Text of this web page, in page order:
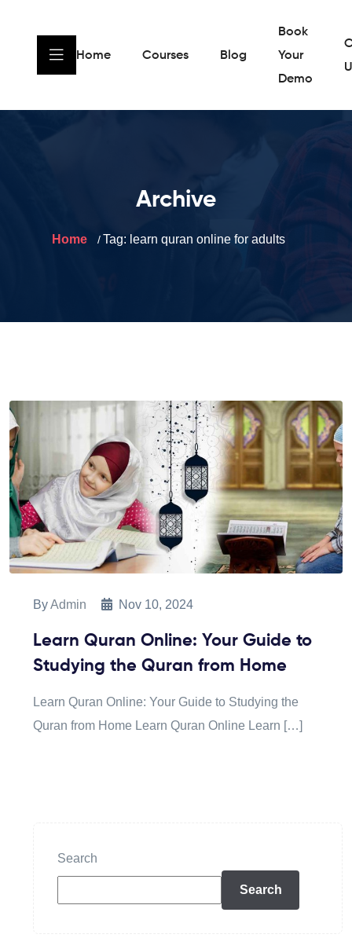
Home Courses Blog
Book
Your
Demo
Archive
Home Tag: learn quran online for adults
ByAdmin Nov 10, 2024
Learn Quran Online: Your Guide to
Studying the Quran from Home
Learn Quran Online: Your Guide to Studying the
Quran from Home Learn Quran Online Learn […]
Search
Search